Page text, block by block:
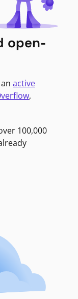
open-
active
,
100,000